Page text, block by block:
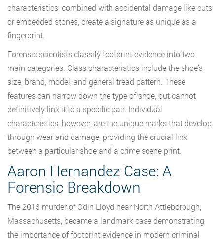
characteristics, combined with accidental damage like cuts
or embedded stones, create a signature as unique as a
fingerprint.
Forensic scientists classify footprint evidence into two
main categories. Class characteristics include the shoe’s
size, brand, model, and general tread pattern. These
features can narrow down the type of shoe, but cannot
definitively link it to a specific pair. Individual
characteristics, however, are the unique marks that develop
through wear and damage, providing the crucial link
between a particular shoe and a crime scene print.
Aaron Hernandez Case: A
Forensic Breakdown
The 2013 murder of Odin Lloyd near North Attleborough,
Massachusetts, became a landmark case demonstrating
the importance of footprint evidence in modern criminal